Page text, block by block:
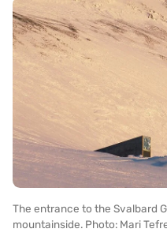
The entrance to the Svalbard
mountainside. Photo: Mari